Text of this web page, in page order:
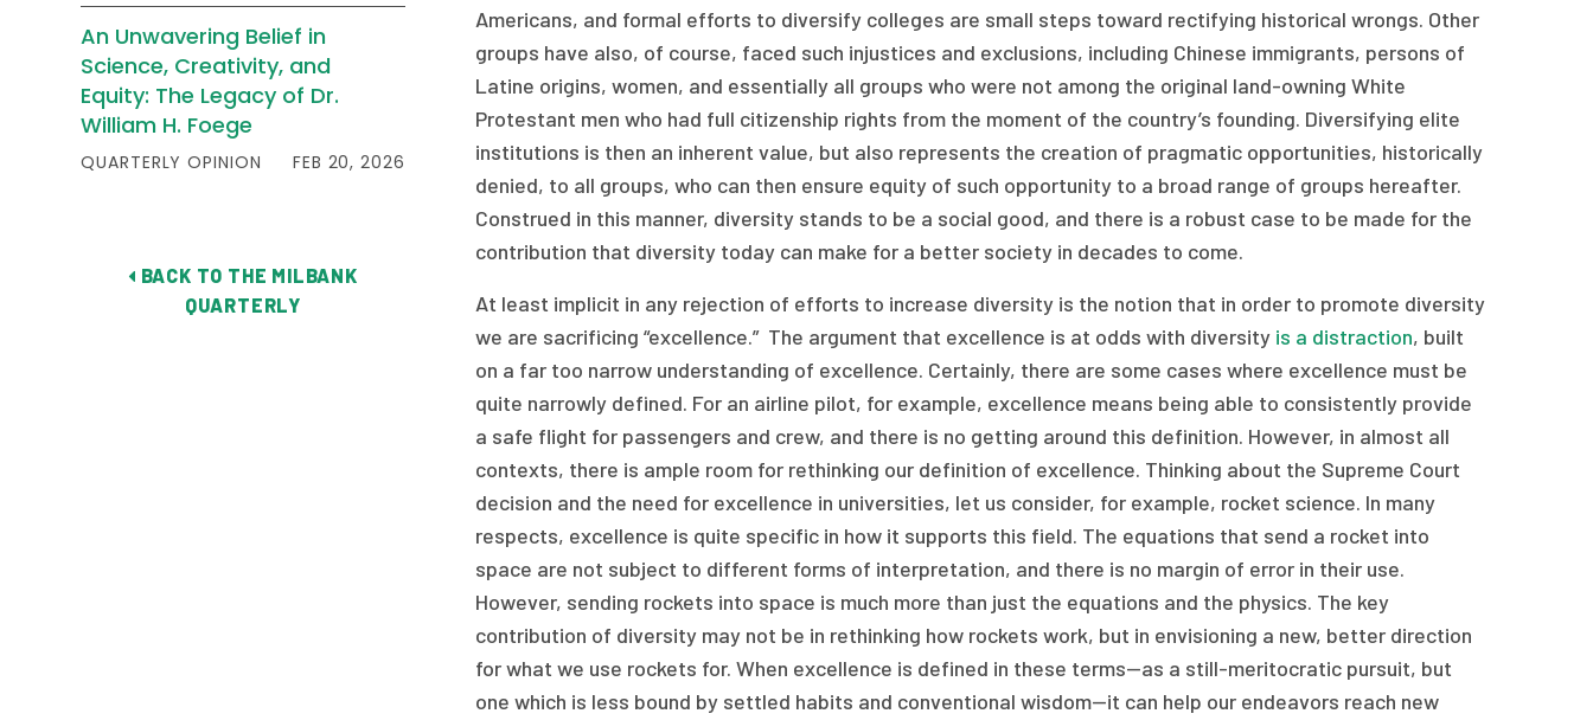
An Unwavering Belief in
Science, Creativity, and
Equity: The Legacy of Dr.
William H. Foege
QUARTERLY OPINION FEB 20, 2026
BACK TO THE MILBANK
QUARTERLY
Americans, and formal efforts to diversify colleges are small steps toward rectifying historical wrongs. Other
groups have also, of course, faced such injustices and exclusions, including Chinese immigrants, persons of
Latine origins, women, and essentially all groups who were not among the original land-owning White
Protestant men who had full citizenship rights from the moment of the country’s founding. Diversifying elite
institutions is then an inherent value, but also represents the creation of pragmatic opportunities, historically
denied, to all groups, who can then ensure equity of such opportunity to a broad range of groups hereafter.
Construed in this manner, diversity stands to be a social good, and there is a robust case to be made for the
contribution that diversity today can make for a better society in decades to come.
At least implicit in any rejection of efforts to increase diversity is the notion that in order to promote diversity
we are sacrificing “excellence.” The argument that excellence is at odds with diversity is a distraction, built
on a far too narrow understanding of excellence. Certainly, there are some cases where excellence must be
quite narrowly defined. For an airline pilot, for example, excellence means being able to consistently provide
a safe flight for passengers and crew, and there is no getting around this definition. However, in almost all
contexts, there is ample room for rethinking our definition of excellence. Thinking about the Supreme Court
decision and the need for excellence in universities, let us consider, for example, rocket science. In many
respects, excellence is quite specific in how it supports this field. The equations that send a rocket into
space are not subject to different forms of interpretation, and there is no margin of error in their use.
However, sending rockets into space is much more than just the equations and the physics. The key
contribution of diversity may not be in rethinking how rockets work, but in envisioning a new, better direction
for what we use rockets for. When excellence is defined in these terms—as a still-meritocratic pursuit, but
one which is less bound by settled habits and conventional wisdom—it can help our endeavors reach new